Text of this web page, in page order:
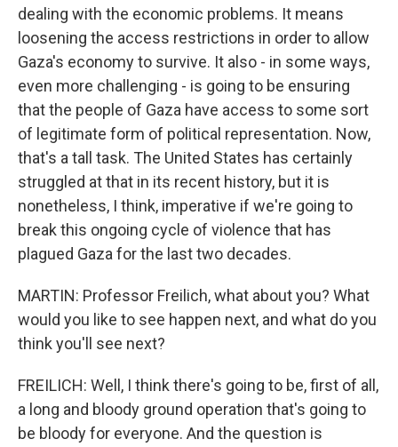
dealing with the economic problems. It means
loosening the access restrictions in order to allow
Gaza's economy to survive. It also - in some ways,
even more challenging - is going to be ensuring
that the people of Gaza have access to some sort
of legitimate form of political representation. Now,
that's a tall task. The United States has certainly
struggled at that in its recent history, but it is
nonetheless, I think, imperative if we're going to
break this ongoing cycle of violence that has
plagued Gaza for the last two decades.
MARTIN: Professor Freilich, what about you? What
would you like to see happen next, and what do you
think you'll see next?
FREILICH: Well, I think there's going to be, first of all,
a long and bloody ground operation that's going to
be bloody for everyone. And the question is